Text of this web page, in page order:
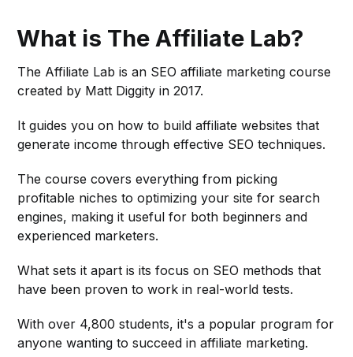
What is The Affiliate Lab?
The Affiliate Lab is an SEO affiliate marketing course
created by Matt Diggity in 2017.
It guides you on how to build affiliate websites that
generate income through effective SEO techniques.
The course covers everything from picking
profitable niches to optimizing your site for search
engines, making it useful for both beginners and
experienced marketers.
What sets it apart is its focus on SEO methods that
have been proven to work in real-world tests.
With over 4,800 students, it's a popular program for
anyone wanting to succeed in affiliate marketing.